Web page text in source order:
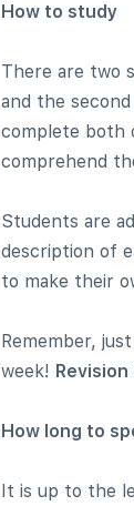
How to study
There are two
and the
complete both
comprehend
Students are
description of
to make their
Remember,
week! Revision
How long to
It is up to the